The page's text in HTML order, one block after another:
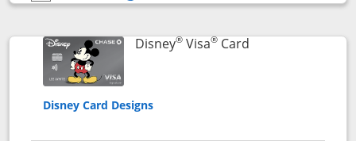
Opens compare popup dialog
Disney®Visa®CardLinks to product
Disney Card Designs